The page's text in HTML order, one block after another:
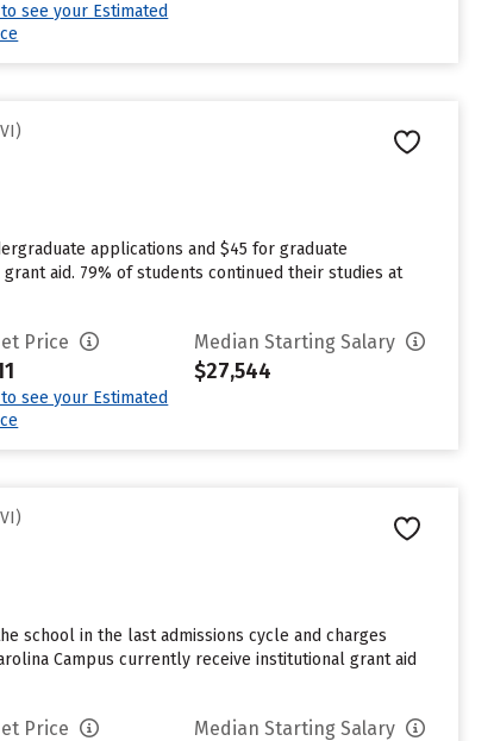
see your Estimated
applications and $45 for graduate
aid. 79% of students continued their studies at
Price
see your Estimated
Median Starting Salary
$27,544
school in the last admissions cycle and charges
Campus currently receive institutional grant aid
Price Median Starting Salary